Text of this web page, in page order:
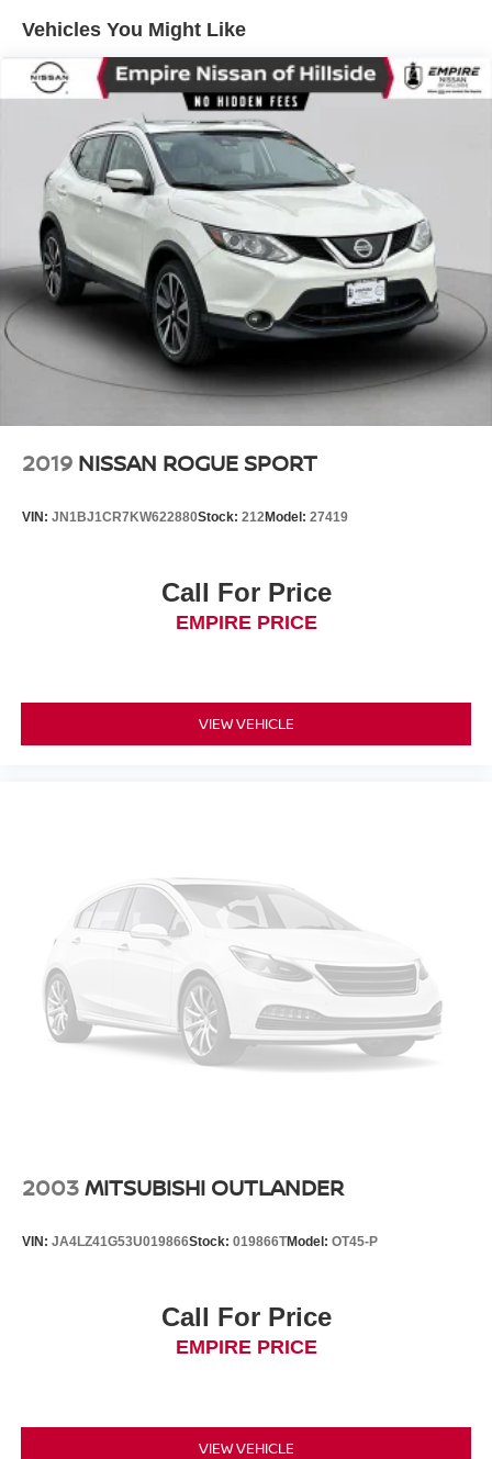
Vehicles You Might Like
2019 NISSAN ROGUE SPORT
VIN: JN1BJ1CR7KW622880Stock: 212Model: 27419
Call For Price
EMPIRE PRICE
VIEW VEHICLE
2003MITSUBISHI OUTLANDER
VIN: JA4LZ41G53U019866Stock: 019866TModel: OT45-P
Call For Price
EMPIRE PRICE
VIEW VEHICLE